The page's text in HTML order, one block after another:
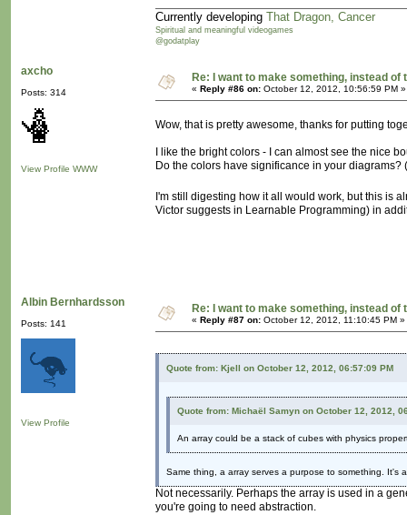
Currently developing That Dragon, Cancer
Spiritual and meaningful videogames
@godatplay
axcho
Posts: 314
View Profile WWW
Re: I want to make something, instead of
« Reply #86 on: October 12, 2012, 10:56:59 PM »
Wow, that is pretty awesome, thanks for putting
I like the bright colors - I can almost see the nice
Do the colors have significance in your
I'm still digesting how it all would work, but this is
Victor suggests in Learnable Programming) in
Albin Bernhardsson
Posts: 141
View Profile
Re: I want to make something, instead of
« Reply #87 on: October 12, 2012, 11:10:45 PM »
Quote from: Kjell on October 12, 2012, 06:57:09 PM
Quote from: Michaël Samyn on October 12, 2012,
An array could be a stack of cubes with physics
Same thing, a array serves a purpose to something. It's
Not necessarily. Perhaps the array is used in a
you're going to need abstraction.